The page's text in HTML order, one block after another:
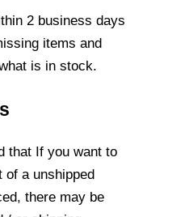
2 business days
items and
is in stock.
that If you want to
of a unshipped
there may be